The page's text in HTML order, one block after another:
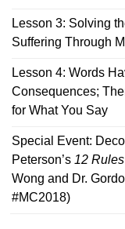
Lesson 3: Solving
Suffering Through
Lesson 4: Words
Consequences;
for What You Say
Special Event:
Peterson’s 12
Wong and Dr.
#MC2018)